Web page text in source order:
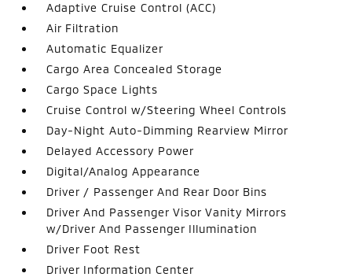
Adaptive Cruise Control (ACC)
Air Filtration
Automatic Equalizer
Cargo Area Concealed Storage
Cargo Space Lights
Cruise Control w/Steering Wheel Controls
Day-Night Auto-Dimming Rearview Mirror
Delayed Accessory Power
Digital/Analog Appearance
Driver / Passenger And Rear Door Bins
Driver And Passenger Visor Vanity Mirrors
w/Driver And Passenger Illumination
Driver Foot Rest
Driver Information Center